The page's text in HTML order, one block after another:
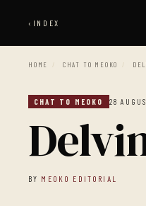
‹ INDEX
HOME / CHAT TO MEOKO /
CHAT TO MEOKO 28
BY MEOKO EDITORIAL